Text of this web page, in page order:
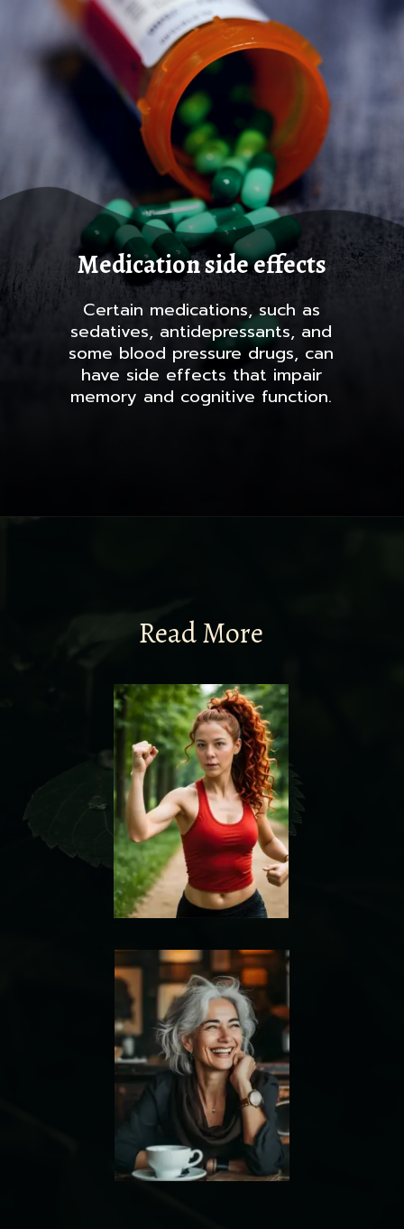
Certain medications, such as
sedatives, antidepressants, and
some blood pressure drugs, can
have side effects that impair
memory and cognitive function.
Medication side effects
Read More